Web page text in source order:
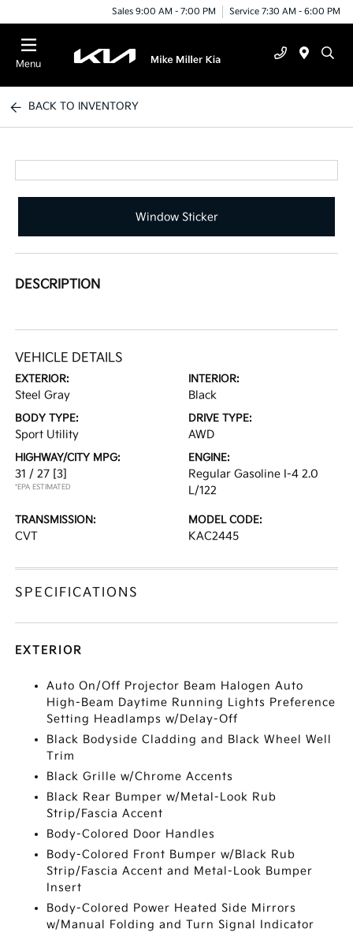
Sales 9:00 AM - 7:00 PM Service 7:30 AM - 6:00 PM
Menu
BACK TO INVENTORY
Window Sticker
DESCRIPTION
VEHICLE DETAILS
EXTERIOR:
Steel Gray
INTERIOR:
Black
BODY TYPE:
Sport Utility
DRIVE TYPE:
AWD
HIGHWAY/CITY MPG:
31 / 27 [3]
*EPA ESTIMATED
ENGINE:
Regular Gasoline I-4 2.0
L/122
TRANSMISSION:
CVT
MODEL CODE:
KAC2445
SPECIFICATIONS
EXTERIOR
Auto On/Off Projector Beam Halogen Auto
High-Beam Daytime Running Lights Preference
Setting Headlamps w/Delay-Off
Black Bodyside Cladding and Black Wheel Well
Trim
Black Grille w/Chrome Accents
Black Rear Bumper w/Metal-Look Rub
Strip/Fascia Accent
Body-Colored Door Handles
Body-Colored Front Bumper w/Black Rub
Strip/Fascia Accent and Metal-Look Bumper
Insert
Body-Colored Power Heated Side Mirrors
w/Manual Folding and Turn Signal Indicator